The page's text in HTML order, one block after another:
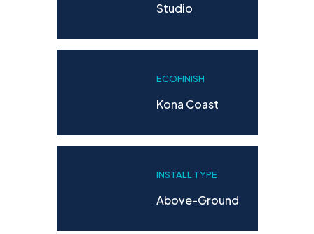
Studio
ECOFINISH
Kona Coast
INSTALL TYPE
Above-Ground